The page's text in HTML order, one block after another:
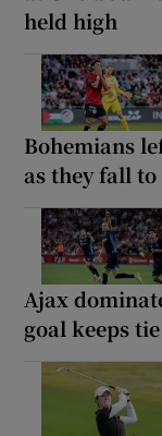
held high
Bohemians
as they fall
Ajax
goal keeps